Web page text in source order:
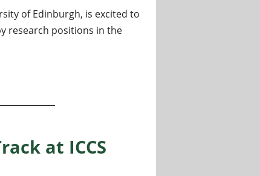
of Edinburgh, is excited to
research positions in the
available)
at ICCS